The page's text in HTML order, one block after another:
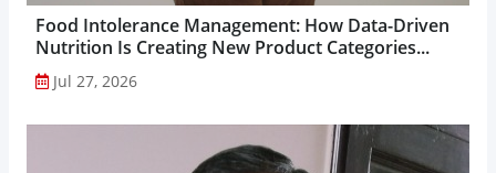
Food Intolerance Management: How Data-Driven
Nutrition Is Creating New Product Categories...
Jul 27, 2026